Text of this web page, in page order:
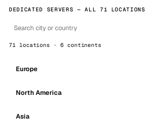
DEDICATED SERVERS — ALL 71 LOCATIONS
71 locations · 6 continents
Europe
North America
Asia